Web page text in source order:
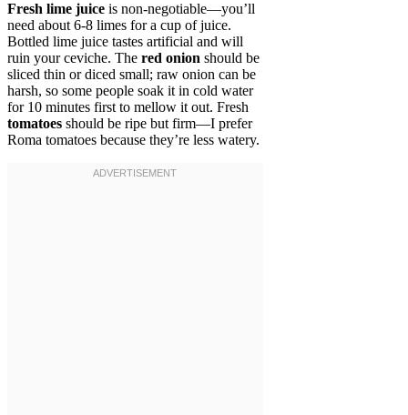
Fresh lime juice is non-negotiable—you’ll
need about 6-8 limes for a cup of juice.
Bottled lime juice tastes artificial and will
ruin your ceviche. The red onion should be
sliced thin or diced small; raw onion can be
harsh, so some people soak it in cold water
for 10 minutes first to mellow it out. Fresh
tomatoes should be ripe but firm—I prefer
Roma tomatoes because they’re less watery.